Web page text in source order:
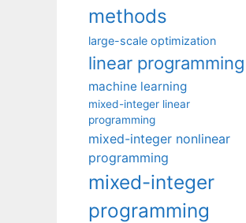
methods
large-scale optimization
linear programming
machine learning
mixed-integer linear
programming
mixed-integer nonlinear
programming
mixed-integer
programming